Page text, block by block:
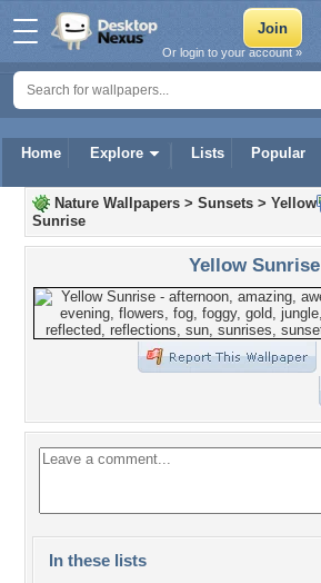
Home Explore Lists Popular
Or login to your account »
Nature Wallpapers > Sunsets > Yellow
Sunrise
Yellow Sunrise
In these lists